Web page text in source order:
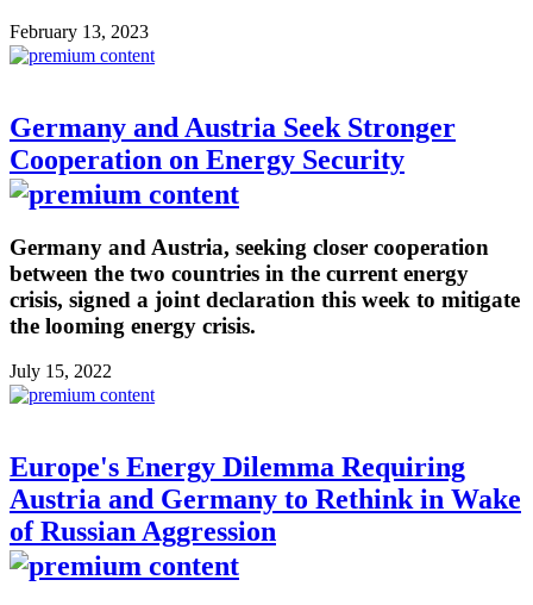
February 13, 2023
Germany and Austria Seek Stronger
Cooperation on Energy Security
Germany and Austria, seeking closer cooperation
between the two countries in the current energy
crisis, signed a joint declaration this week to mitigate
the looming energy crisis.
July 15, 2022
Europe's Energy Dilemma Requiring
Austria and Germany to Rethink in Wake
of Russian Aggression